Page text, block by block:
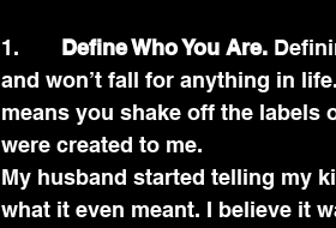
1. Define Who You Are.
and won’t fall for anything in
means you shake off the labels
were created to me.
My husband started telling my
what it even meant. I believe it